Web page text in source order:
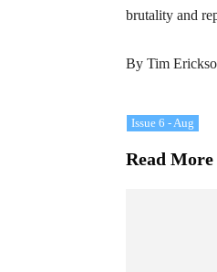
brutality and
By Tim
Issue 6 - Aug
Read More